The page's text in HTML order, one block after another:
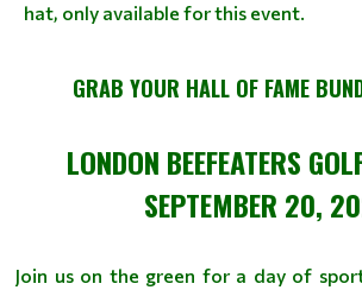
hat, only available for this event.
GRAB YOUR HALL OF FAME
LONDON BEEFEATERS
SEPTEMBER 20,
Join us on the green for a day of